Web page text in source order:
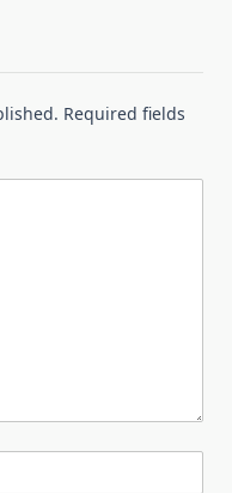
Required fields